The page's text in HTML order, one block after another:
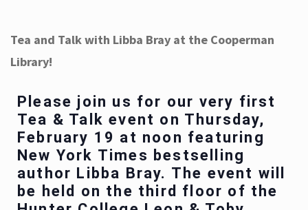
Tea and Talk with Libba Bray at the Cooperman
Library!
Please join us for our very first
Tea & Talk event on Thursday,
February 19 at noon featuring
New York Times bestselling
author Libba Bray. The event will
be held on the third floor of the